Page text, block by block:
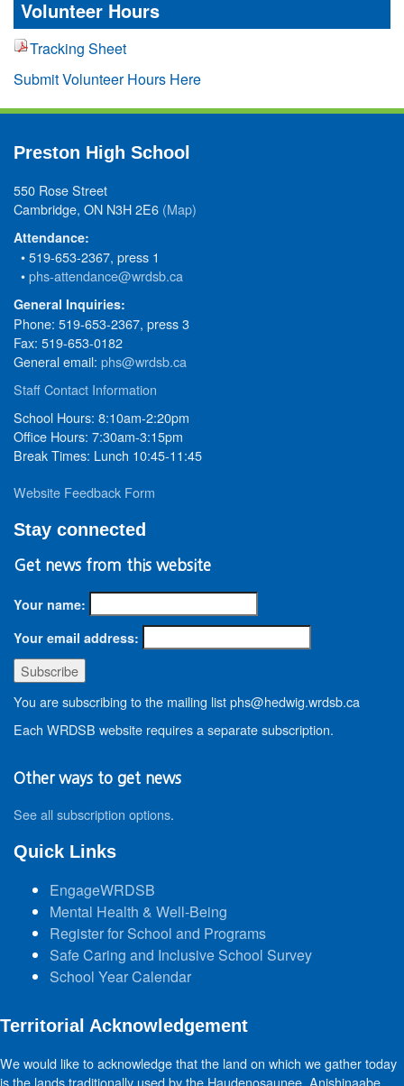
Volunteer Hours
Tracking Sheet
Submit Volunteer Hours Here
Preston High School
550 Rose Street
Cambridge, ON N3H 2E6 (Map)
Attendance:
• 519-653-2367, press 1
•phs-attendance@wrdsb.ca
General Inquiries:
Phone: 519-653-2367, press 3
Fax: 519-653-0182
General email: phs@wrdsb.ca
Staff Contact Information
School Hours: 8:10am-2:20pm
Office Hours: 7:30am-3:15pm
Break Times: Lunch 10:45-11:45
Website Feedback Form
Stay connected
Get news from this website
Your name:
Your email address:
You are subscribing to the mailing list phs@hedwig.wrdsb.ca
Each WRDSB website requires a separate subscription.
Other ways to get news
See all subscription options.
Quick Links
EngageWRDSB
Mental Health & Well-Being
Register for School and Programs
Safe Caring and Inclusive School Survey
School Year Calendar
Territorial Acknowledgement
We would like to acknowledge that the land on which we gather today